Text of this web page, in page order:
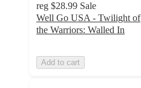
reg $28.99 Sale
Well Go USA - Twilight of
the Warriors: Walled In
Add to cart